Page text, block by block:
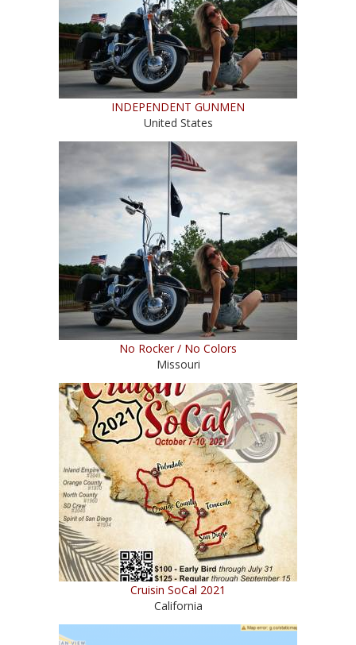
INDEPENDENT GUNMEN
United States
No Rocker / No Colors
Missouri
Cruisin SoCal 2021
California